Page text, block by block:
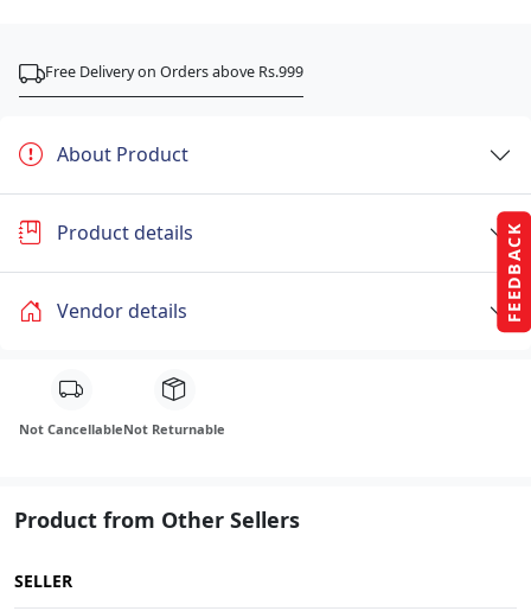
FEEDBACK
Free Delivery on Orders above Rs.999
About Product
Product details
Vendor details
Not CancellableNot Returnable
Product from Other Sellers
SELLER